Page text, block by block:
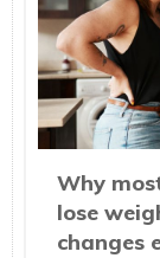
Why
lose
changes